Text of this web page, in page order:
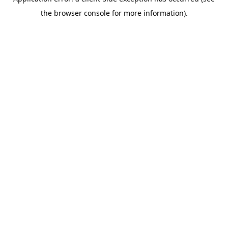
the browser console for more information).